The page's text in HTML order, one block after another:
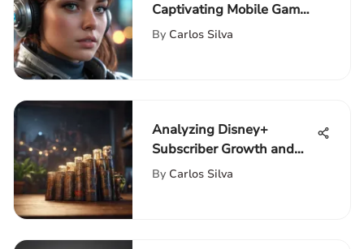
Captivating Mobile Games
Available on the App
By Carlos Silva
Analyzing Disney+
Subscriber Growth and
Strategies
By Carlos Silva